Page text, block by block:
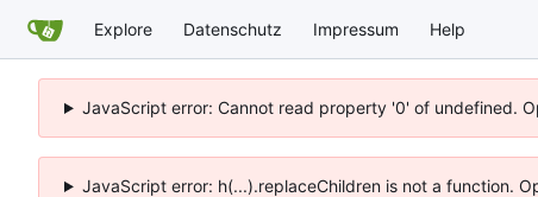
Explore Datenschutz Impressum Help
JavaScript error: Cannot read property '0' of undefined.
JavaScript error: h(...).replaceChildren is not a function.